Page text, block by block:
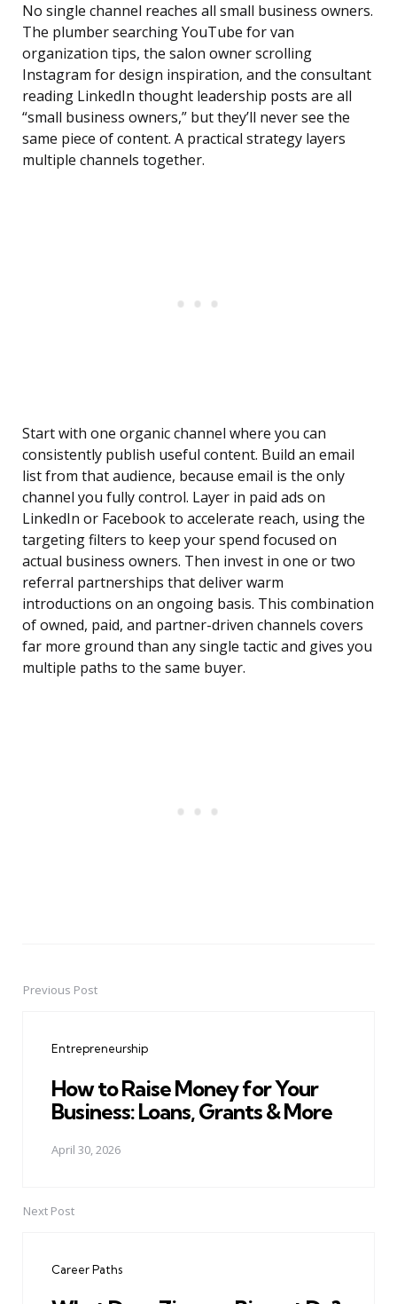
No single channel reaches all small business owners.
The plumber searching YouTube for van
organization tips, the salon owner scrolling
Instagram for design inspiration, and the consultant
reading LinkedIn thought leadership posts are all
“small business owners,” but they’ll never see the
same piece of content. A practical strategy layers
multiple channels together.
Start with one organic channel where you can
consistently publish useful content. Build an email
list from that audience, because email is the only
channel you fully control. Layer in paid ads on
LinkedIn or Facebook to accelerate reach, using the
targeting filters to keep your spend focused on
actual business owners. Then invest in one or two
referral partnerships that deliver warm
introductions on an ongoing basis. This combination
of owned, paid, and partner-driven channels covers
far more ground than any single tactic and gives you
multiple paths to the same buyer.
PostPrevious Post
Entrepreneurship
How to Raise Money for Your
Business: Loans, Grants & More
April 30, 2026
Next Post
Career Paths